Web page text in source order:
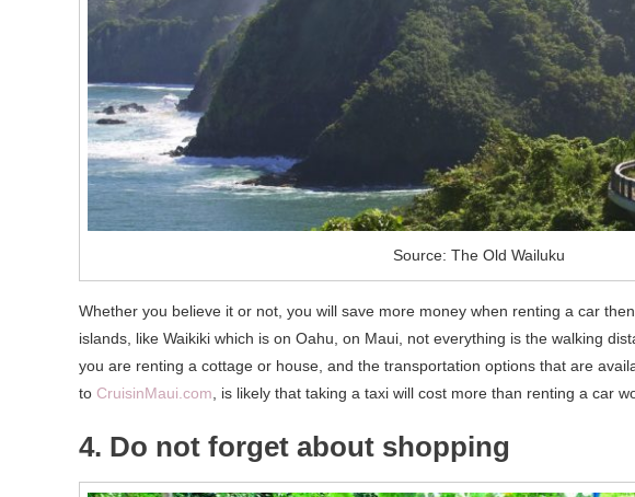
Source: The Old Wailuku
Whether you believe it or not, you will save more money when renting a car
islands, like Waikiki which is on Oahu, on Maui, not everything is the walking
you are renting a cottage or house, and the transportation options that are
to CruisinMaui.com , is likely that taking a taxi will cost more than renting a car
4. Do not forget about shopping